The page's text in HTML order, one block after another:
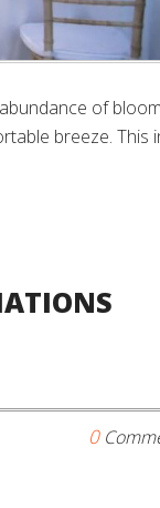
of
breeze. This
0